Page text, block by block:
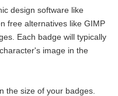
design software like
free alternatives like GIMP
Each badge will typically
image in the
the size of your badges.